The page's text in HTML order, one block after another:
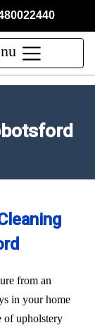
from an
in your home
of upholstery